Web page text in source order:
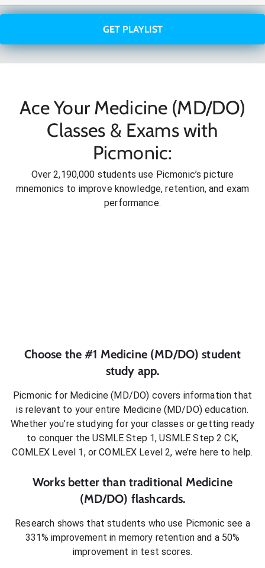
GET PLAYLIST
Ace Your Medicine (MD/DO)
Classes & Exams with
Picmonic:
Over 2,190,000 students use Picmonic’s picture
mnemonics to improve knowledge, retention, and exam
performance.
Choose the #1 Medicine (MD/DO) student
study app.
Picmonic for Medicine (MD/DO) covers information that
is relevant to your entire Medicine (MD/DO)education.
Whether you’re studying for your classes or getting ready
to conquer the USMLE Step 1, USMLE Step 2 CK,
COMLEX Level 1, or COMLEX Level 2, we’re here to help.
Works better than traditional Medicine
(MD/DO) flashcards.
Research shows that students who use Picmonic see a
331% improvement in memory retention and a 50%
improvement in test scores.